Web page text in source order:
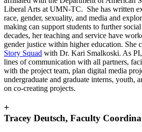
Liberal Arts at UMN-TC. She has written
race, gender, sexuality, and media and
making can support students to further
decades, her teaching and service have
gender justice within higher education. She
Story Squad with Dr. Kari Smalkoski. As
lines of communication with all partners,
with the project team, plan digital media
undergraduate and graduate interns, youth,
on co-creating projects.
+
Tracey Deutsch, Faculty